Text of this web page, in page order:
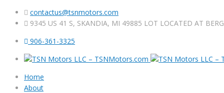
contactus@tsnmotors.com
9345 US 41 S, SKANDIA, MI 49885 LOT LOCATED AT
906-361-3325
Home
About